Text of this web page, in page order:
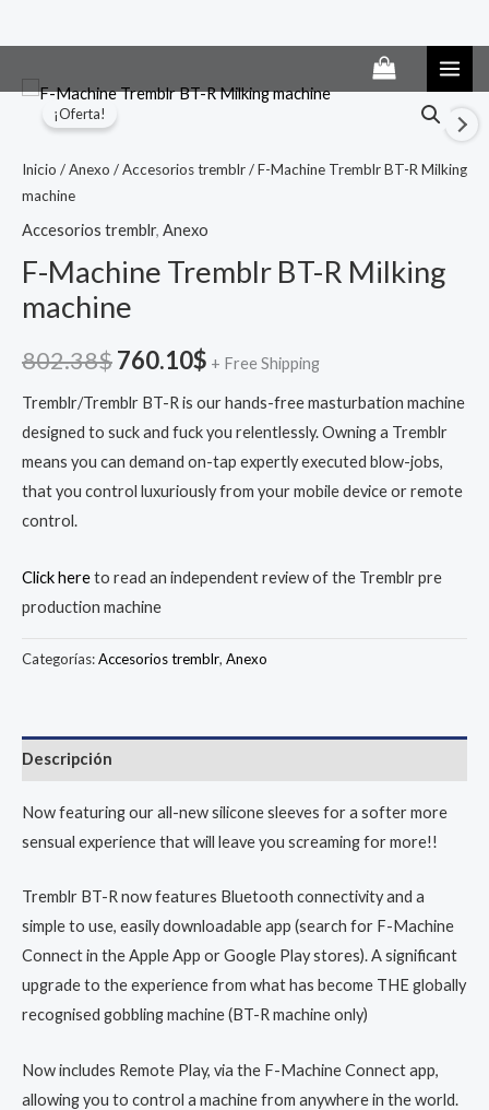
al
contenido¡Oferta!
Inicio /Anexo /Accesorios tremblr/ F-Machine Tremblr BT-R Milking
machine
Accesorios tremblr, Anexo
F-Machine Tremblr BT-R Milking
machine
802.38$
El
era:
802.38$.
760.10$
El
es:
760.10$.
+ Free Shipping
Tremblr/Tremblr BT-R is our hands-free masturbation machine
designed to suck and fuck you relentlessly. Owning a Tremblr
means you can demand on-tap expertly executed blow-jobs,
that you control luxuriously from your mobile device or remote
control.
Click hereto read an independent review of the Tremblr pre
production machine
Categorías:Accesorios tremblr, Anexo
Descripción
Now featuring our all-new silicone sleeves for a softer more
sensual experience that will leave you screaming for more!!
Tremblr BT-R now features Bluetooth connectivity and a
simple to use, easily downloadable app (search for F-Machine
Connect in the Apple App or Google Play stores). A significant
upgrade to the experience from what has become THE globally
recognised gobbling machine (BT-R machine only)
Now includes Remote Play, via the F-Machine Connect app,
allowing you to control a machine from anywhere in the world.